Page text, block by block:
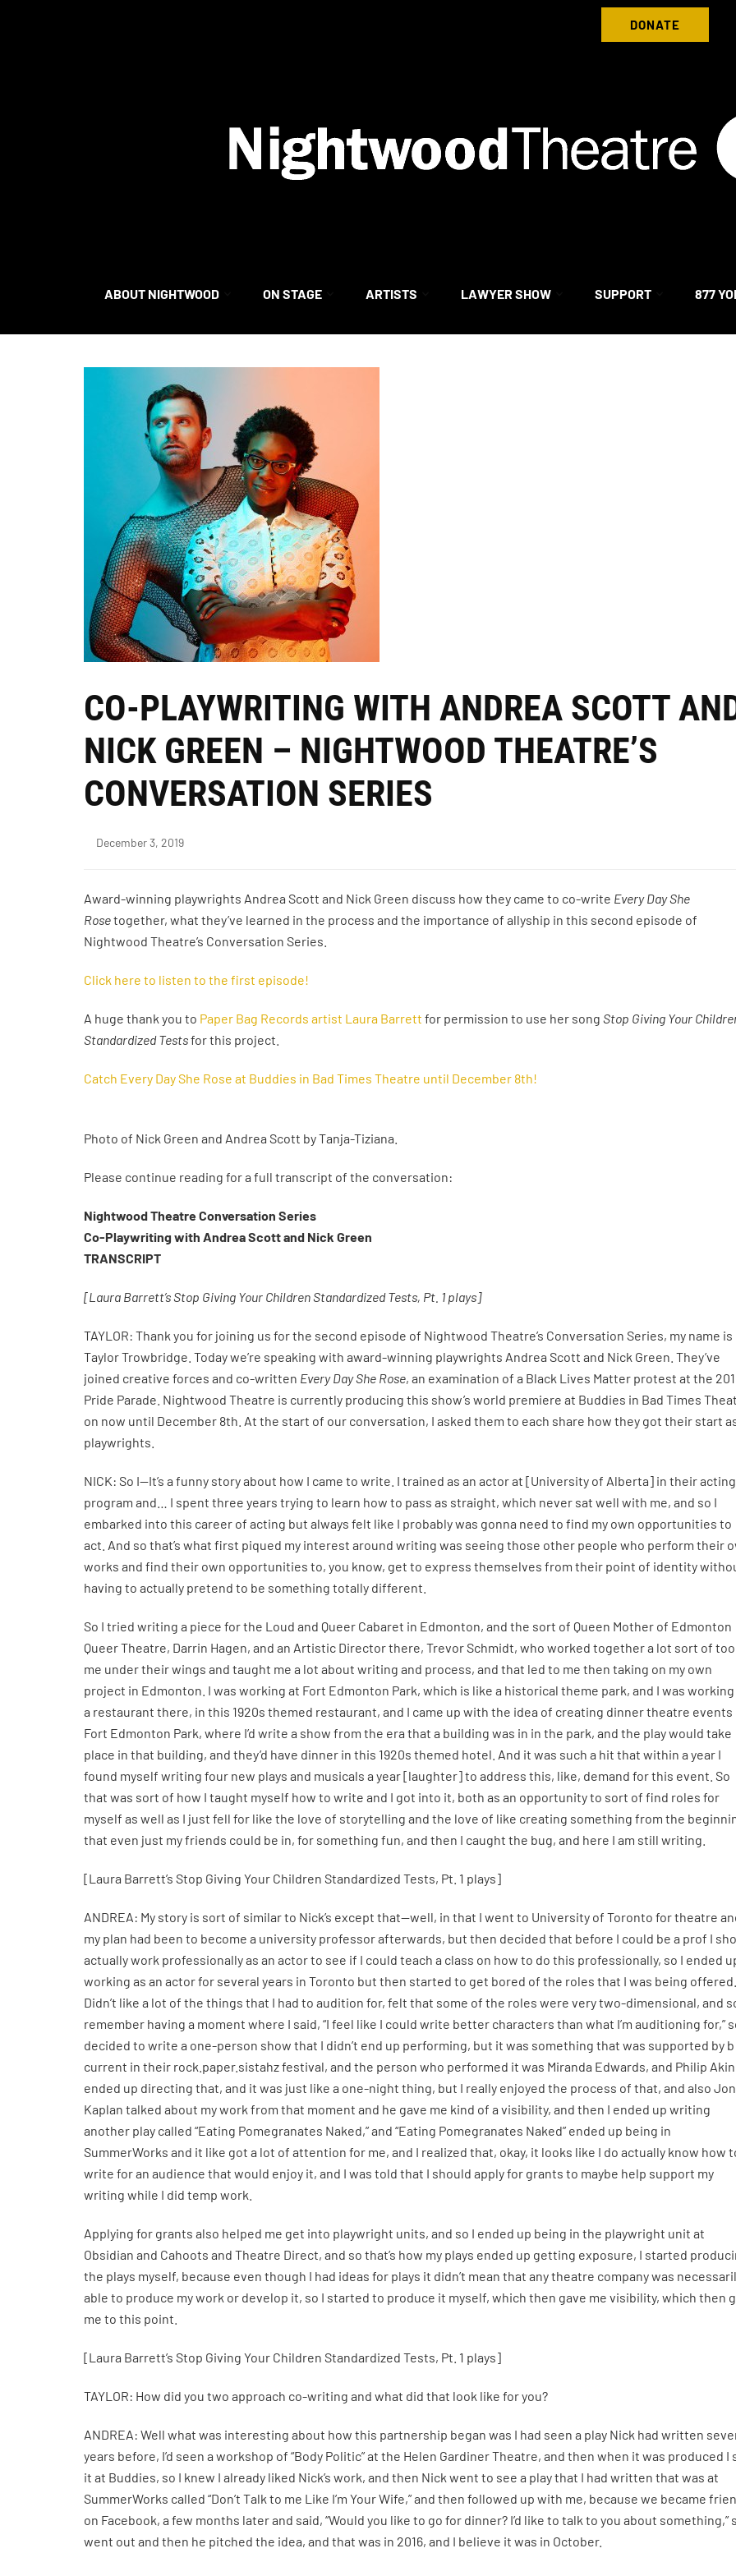
DONATE
ABOUT NIGHTWOOD ON STAGE ARTISTS LAWYER SHOW SUPPORT 877
CO-PLAYWRITING WITH ANDREA SCOTT
NICK GREEN – NIGHTWOOD THEATRE’S
CONVERSATION SERIES
December 3, 2019
Award-winning playwrights Andrea Scott and Nick Green discuss how they came to co-write Every Day She
Rosetogether, what they’ve learned in the process and the importance of allyship in this second episode of
Nightwood Theatre’s Conversation Series.
Click here to listen to the first episode!
A huge thank you to Paper Bag Records artist Laura Barrett for permission to use her song Stop Giving Your
Standardized Testsfor this project.
Catch Every Day She Rose at Buddies in Bad Times Theatre until December 8th!
Photo of Nick Green and Andrea Scott by Tanja-Tiziana.
Please continue reading for a full transcript of the conversation:
Nightwood Theatre Conversation Series
Co-Playwriting with Andrea Scott and Nick Green
TRANSCRIPT
[Laura Barrett’s Stop Giving Your Children Standardized Tests, Pt. 1 plays]
TAYLOR: Thank you for joining us for the second episode of Nightwood Theatre’s Conversation Series, my name is
Taylor Trowbridge. Today we’re speaking with award-winning playwrights Andrea Scott and Nick Green. They’ve
joined creative forces and co-written Every Day She Rose, an examination of a Black Lives Matter protest at the
Pride Parade. Nightwood Theatre is currently producing this show’s world premiere at Buddies in Bad Times
on now until December 8th. At the start of our conversation, I asked them to each share how they got their start
playwrights.
NICK: So I—It’s a funny story about how I came to write. I trained as an actor at [University of Alberta] in their acting
program and… I spent three years trying to learn how to pass as straight, which never sat well with me, and so I
embarked into this career of acting but always felt like I probably was gonna need to find my own opportunities to
act. And so that’s what first piqued my interest around writing was seeing those other people who perform their
works and find their own opportunities to, you know, get to express themselves from their point of identity
having to actually pretend to be something totally different.
So I tried writing a piece for the Loud and Queer Cabaret in Edmonton, and the sort of Queen Mother of Edmonton
Queer Theatre, Darrin Hagen, and an Artistic Director there, Trevor Schmidt, who worked together a lot sort of
me under their wings and taught me a lot about writing and process, and that led to me then taking on my own
project in Edmonton. I was working at Fort Edmonton Park, which is like a historical theme park, and I was working
a restaurant there, in this 1920s themed restaurant, and I came up with the idea of creating dinner theatre events
Fort Edmonton Park, where I’d write a show from the era that a building was in in the park, and the play would take
place in that building, and they’d have dinner in this 1920s themed hotel. And it was such a hit that within a year I
found myself writing four new plays and musicals a year [laughter] to address this, like, demand for this event. So
that was sort of how I taught myself how to write and I got into it, both as an opportunity to sort of find roles for
myself as well as I just fell for like the love of storytelling and the love of like creating something from the
that even just my friends could be in, for something fun, and then I caught the bug, and here I am still writing.
[Laura Barrett’s Stop Giving Your Children Standardized Tests, Pt. 1 plays]
ANDREA: My story is sort of similar to Nick’s except that—well, in that I went to University of Toronto for theatre
my plan had been to become a university professor afterwards, but then decided that before I could be a prof I
actually work professionally as an actor to see if I could teach a class on how to do this professionally, so I ended
working as an actor for several years in Toronto but then started to get bored of the roles that I was being offered.
Didn’t like a lot of the things that I had to audition for, felt that some of the roles were very two-dimensional, and
remember having a moment where I said, “I feel like I could write better characters than what I’m auditioning for,”
decided to write a one-person show that I didn’t end up performing, but it was something that was supported by b
current in their rock.paper.sistahz festival, and the person who performed it was Miranda Edwards, and Philip Akin
ended up directing that, and it was just like a one-night thing, but I really enjoyed the process of that, and also Jon
Kaplan talked about my work from that moment and he gave me kind of a visibility, and then I ended up writing
another play called “Eating Pomegranates Naked,” and “Eating Pomegranates Naked” ended up being in
SummerWorks and it like got a lot of attention for me, and I realized that, okay, it looks like I do actually know how
write for an audience that would enjoy it, and I was told that I should apply for grants to maybe help support my
writing while I did temp work.
Applying for grants also helped me get into playwright units, and so I ended up being in the playwright unit at
Obsidian and Cahoots and Theatre Direct, and so that’s how my plays ended up getting exposure, I started
the plays myself, because even though I had ideas for plays it didn’t mean that any theatre company was
able to produce my work or develop it, so I started to produce it myself, which then gave me visibility, which then
me to this point.
[Laura Barrett’s Stop Giving Your Children Standardized Tests, Pt. 1 plays]
TAYLOR: How did you two approach co-writing and what did that look like for you?
ANDREA: Well what was interesting about how this partnership began was I had seen a play Nick had written
years before, I’d seen a workshop of “Body Politic” at the Helen Gardiner Theatre, and then when it was produced I
it at Buddies, so I knew I already liked Nick’s work, and then Nick went to see a play that I had written that was at
SummerWorks called “Don’t Talk to me Like I’m Your Wife,” and then followed up with me, because we became
on Facebook, a few months later and said, “Would you like to go for dinner? I’d like to talk to you about something,”
went out and then he pitched the idea, and that was in 2016, and I believe it was in October.